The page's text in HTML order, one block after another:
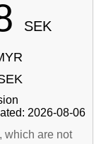
SEK
2026-08-06
which are not